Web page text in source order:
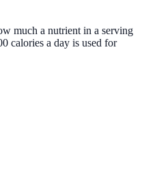
much a nutrient in a serving
calories a day is used for